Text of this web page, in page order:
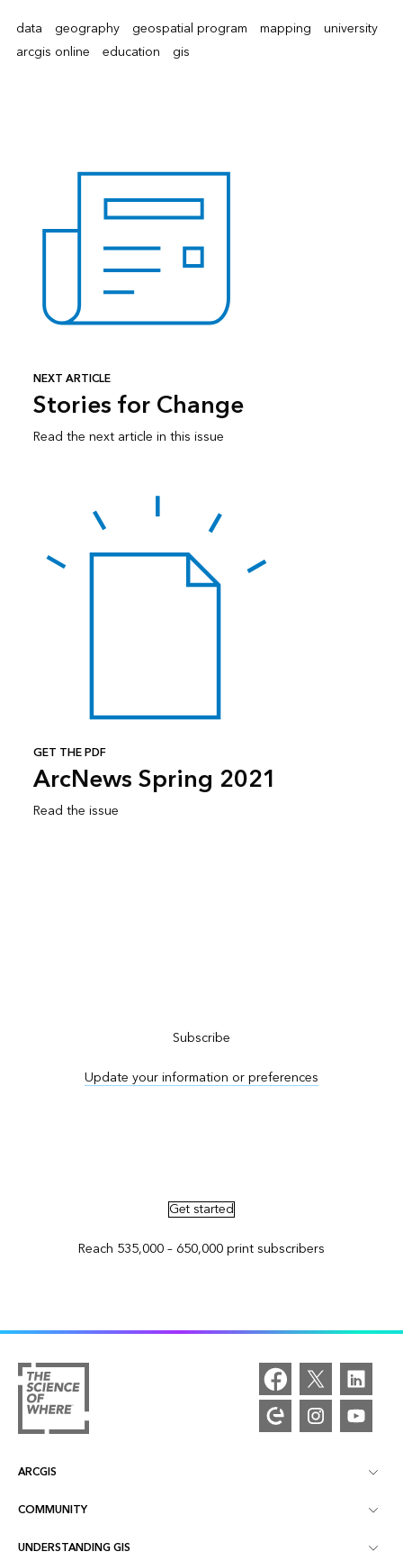
data geography geospatial program mapping
university
arcgis online
education gis
NEXT ARTICLE
Stories for Change
Read the next article in this issue
GET THE PDF
ArcNews Spring 2021
Read the issue
Subscribe
Update your information or preferences
Get started
Reach 535,000 – 650,000 print subscribers
ARCGIS
ArcGIS Overview
Mapping
COMMUNITY
Esri Community
UNDERSTANDING GIS